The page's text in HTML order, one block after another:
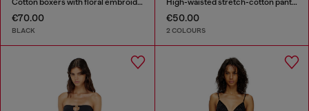
Cotton boxers with floral embroidery
€70.00
BLACK
High-waisted stretch-cotton panties
€50.00
2 COLOURS